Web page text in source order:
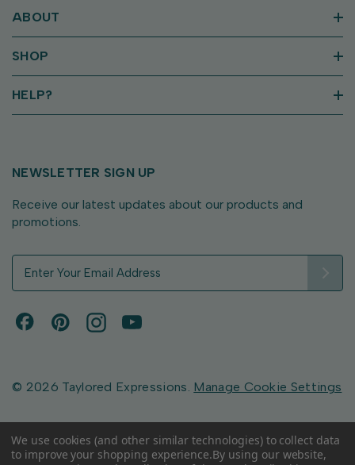
ABOUT
SHOP
HELP?
NEWSLETTER SIGN UP
Receive our latest updates about our products and
promotions.
d
e
s
s
© 2026 Taylored Expressions. Manage Cookie Settings
We use cookies (and other similar technologies) to collect data
to improve your shopping experience.By using our website,